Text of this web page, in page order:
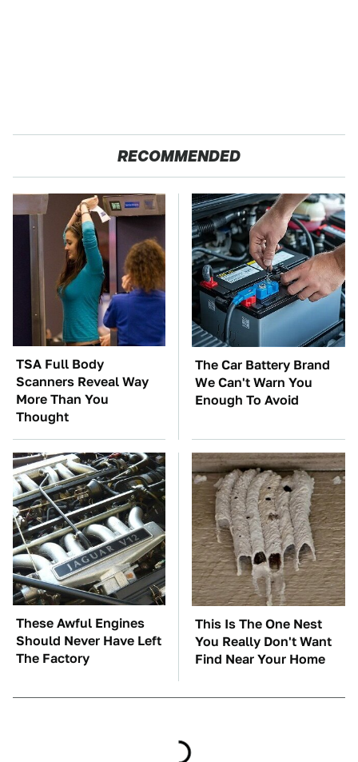
RECOMMENDED
TSA Full Body
Scanners Reveal Way
More Than You
Thought
The Car Battery Brand
We Can't Warn You
Enough To Avoid
These Awful Engines
Should Never Have Left
The Factory
This Is The One Nest
You Really Don't Want
Find Near Your Home